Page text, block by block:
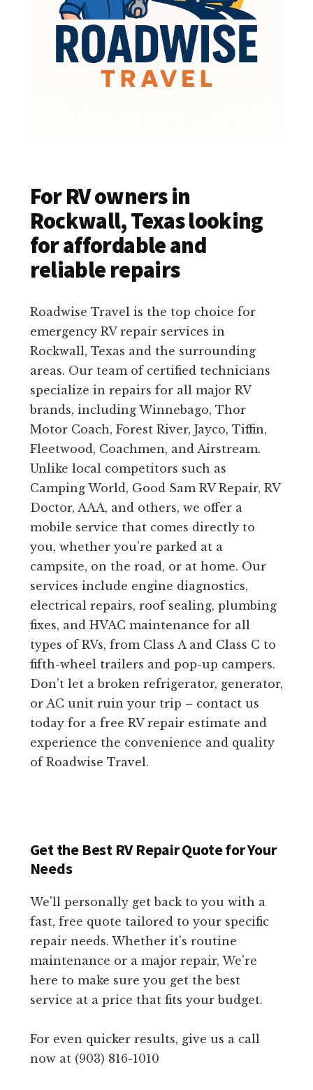
For RV owners in
Rockwall, Texas looking
for affordable and
reliable repairs
Roadwise Travel is the top choice for
emergency RV repair services in
Rockwall, Texas and the surrounding
areas. Our team of certified technicians
specialize in repairs for all major RV
brands, including Winnebago, Thor
Motor Coach, Forest River, Jayco, Tiffin,
Fleetwood, Coachmen, and Airstream.
Unlike local competitors such as
Camping World, Good Sam RV Repair, RV
Doctor, AAA, and others, we offer a
mobile service that comes directly to
you, whether you’re parked at a
campsite, on the road, or at home. Our
services include engine diagnostics,
electrical repairs, roof sealing, plumbing
fixes, and HVAC maintenance for all
types of RVs, from Class A and Class C to
fifth-wheel trailers and pop-up campers.
Don’t let a broken refrigerator, generator,
or AC unit ruin your trip – contact us
today for a free RV repair estimate and
experience the convenience and quality
of Roadwise Travel.
Get the Best RV Repair Quote for Your
Needs
We'll personally get back to you with a
fast, free quote tailored to your specific
repair needs. Whether it's routine
maintenance or a major repair, We're
here to make sure you get the best
service at a price that fits your budget.
For even quicker results, give us a call
now at (903) 816-1010